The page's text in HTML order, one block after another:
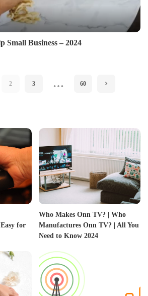
Small Business – 2024
2 3 … 60
for
Who Makes Onn TV? | Who
Manufactures Onn TV? | All You
Need to Know 2024